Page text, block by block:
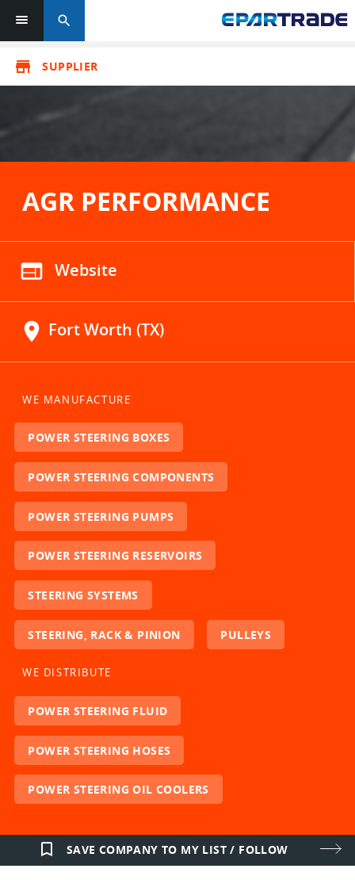
search
store SUPPLIER
AGR PERFORMANCE
web Website
location_on Fort Worth (TX)
WE MANUFACTURE
POWER STEERING BOXES
POWER STEERING COMPONENTS
POWER STEERING PUMPS
POWER STEERING RESERVOIRS
STEERING SYSTEMS
STEERING, RACK & PINION PULLEYS
WE DISTRIBUTE
POWER STEERING FLUID
POWER STEERING HOSES
POWER STEERING OIL COOLERS
bookmark_border SAVE COMPANY TO MY LIST / FOLLOW